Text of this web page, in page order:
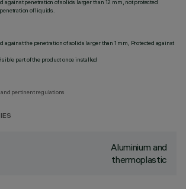
against penetration of solids larger than 12 mm, not protected
of liquids.
against the penetration of solids larger than 1 mm, Protected against
part of the product once installed
pertinent regulations
Aluminium and
thermoplastic